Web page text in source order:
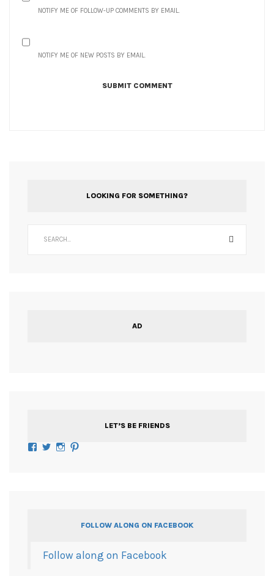
NOTIFY ME OF FOLLOW-UP COMMENTS BY EMAIL.
NOTIFY ME OF NEW POSTS BY EMAIL.
LOOKING FOR SOMETHING?
AD
LET’S BE FRIENDS
Facebook
TwitterInstagram
FOLLOW ALONG ON FACEBOOK
Follow along on Facebook